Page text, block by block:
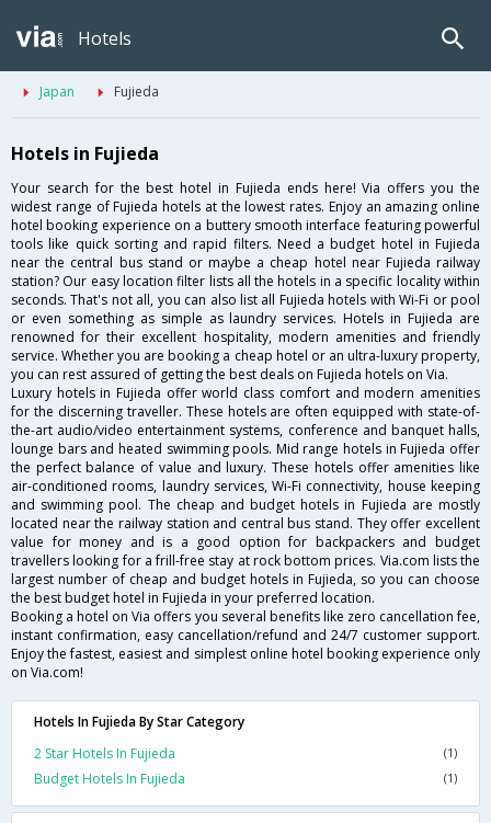
Hotels
Japan Fujieda
Hotels in Fujieda
Your search for the best hotel in Fujieda ends here! Via offers you the
widest range of Fujieda hotels at the lowest rates. Enjoy an amazing online
hotel booking experience on a buttery smooth interface featuring powerful
tools like quick sorting and rapid filters. Need a budget hotel in Fujieda
near the central bus stand or maybe a cheap hotel near Fujieda railway
station? Our easy location filter lists all the hotels in a specific locality within
seconds. That's not all, you can also list all Fujieda hotels with Wi-Fi or pool
or even something as simple as laundry services. Hotels in Fujieda are
renowned for their excellent hospitality, modern amenities and friendly
service. Whether you are booking a cheap hotel or an ultra-luxury property,
you can rest assured of getting the best deals on Fujieda hotels on Via.
Luxury hotels in Fujieda offer world class comfort and modern amenities
for the discerning traveller. These hotels are often equipped with state-of-
the-art audio/video entertainment systems, conference and banquet halls,
lounge bars and heated swimming pools. Mid range hotels in Fujieda offer
the perfect balance of value and luxury. These hotels offer amenities like
air-conditioned rooms, laundry services, Wi-Fi connectivity, house keeping
and swimming pool. The cheap and budget hotels in Fujieda are mostly
located near the railway station and central bus stand. They offer excellent
value for money and is a good option for backpackers and budget
travellers looking for a frill-free stay at rock bottom prices. Via.com lists the
largest number of cheap and budget hotels in Fujieda, so you can choose
the best budget hotel in Fujieda in your preferred location.
Booking a hotel on Via offers you several benefits like zero cancellation fee,
instant confirmation, easy cancellation/refund and 24/7 customer support.
Enjoy the fastest, easiest and simplest online hotel booking experience only
on Via.com!
Hotels In Fujieda By Star Category
2 Star Hotels In Fujieda
(1)
Budget Hotels In Fujieda (1)